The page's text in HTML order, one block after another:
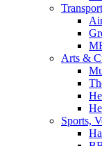
Arts &
Sports,